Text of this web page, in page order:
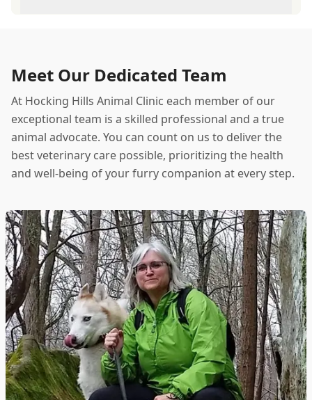
Meet Our Dedicated Team
At Hocking Hills Animal Clinic each member of our
exceptional team is a skilled professional and a true
animal advocate. You can count on us to deliver the
best veterinary care possible, prioritizing the health
and well-being of your furry companion at every step.